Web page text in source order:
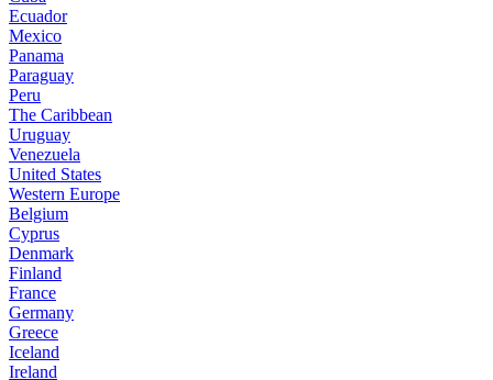
Ecuador
Mexico
Panama
Paraguay
Peru
The Caribbean
Uruguay
Venezuela
United States
Western Europe
Belgium
Cyprus
Denmark
Finland
France
Germany
Greece
Iceland
Ireland